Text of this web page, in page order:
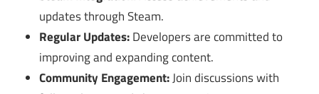
updates through Steam.
Regular Updates:Developers are committed to
improving and expanding content.
Community Engagement:Join discussions with